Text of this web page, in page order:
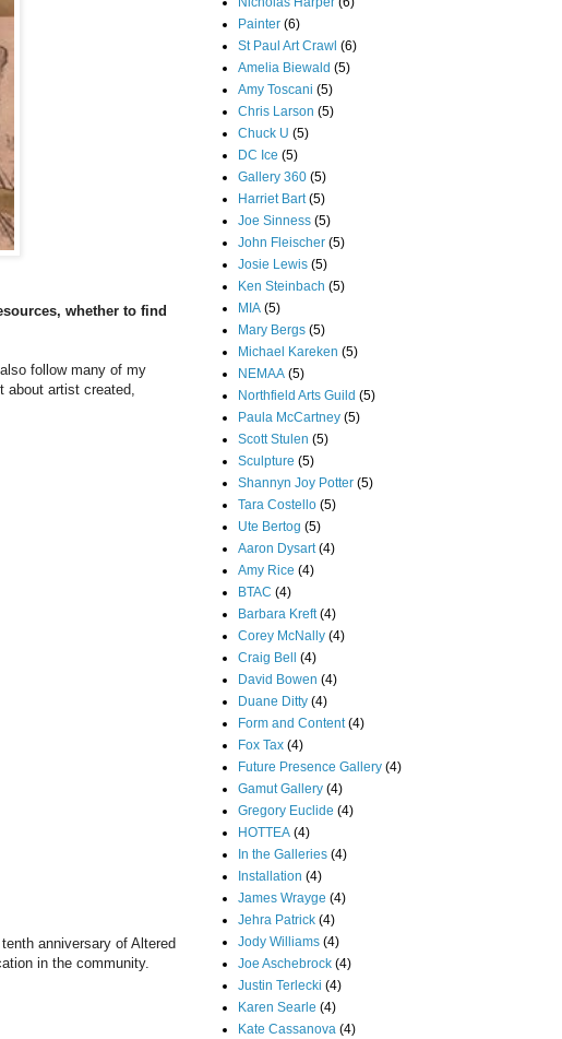
whether to find
follow many of my
about artist created,
anniversary of Altered
in the community.
Painter (6)
St Paul Art Crawl (6)
Amelia Biewald (5)
Amy Toscani (5)
Chris Larson (5)
Chuck U (5)
DC Ice (5)
Gallery 360 (5)
Harriet Bart (5)
Joe Sinness (5)
John Fleischer (5)
Josie Lewis (5)
Ken Steinbach (5)
MIA (5)
Mary Bergs (5)
Michael Kareken (5)
NEMAA (5)
Northfield Arts Guild (5)
Paula McCartney (5)
Scott Stulen (5)
Sculpture (5)
Shannyn Joy Potter (5)
Tara Costello (5)
Ute Bertog (5)
Aaron Dysart (4)
Amy Rice (4)
BTAC (4)
Barbara Kreft (4)
Corey McNally (4)
Craig Bell (4)
David Bowen (4)
Duane Ditty (4)
Form and Content (4)
Fox Tax (4)
Future Presence Gallery (4)
Gamut Gallery (4)
Gregory Euclide (4)
HOTTEA (4)
In the Galleries (4)
Installation (4)
James Wrayge (4)
Jehra Patrick (4)
Jody Williams (4)
Joe Aschebrock (4)
Justin Terlecki (4)
Karen Searle (4)
Kate Cassanova (4)